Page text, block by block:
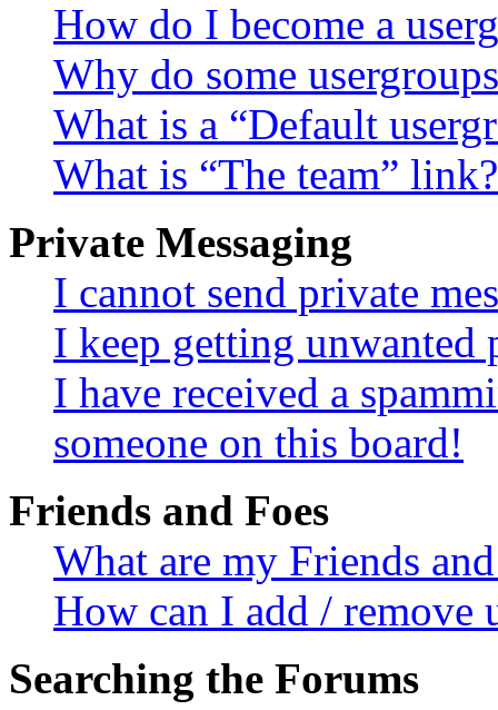
How do I become a
Why do some
What is a “Default
What is “The team” link?
Private Messaging
I cannot send private
I keep getting unwanted
I have received a
someone on this board!
Friends and Foes
What are my Friends
How can I add / remove
Searching the Forums